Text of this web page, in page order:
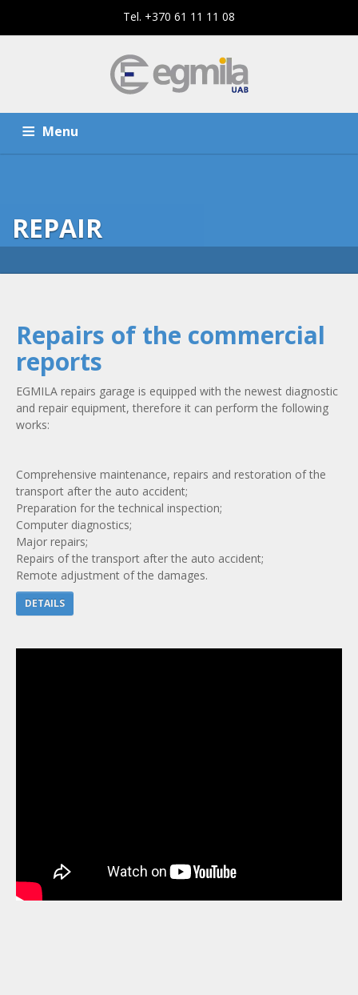
Tel. +370 61 11 11 08
Menu
THE COMPANY
REPAIR
Repairs of the commercial
reports
EGMILA repairs garage is equipped with the newest diagnostic
and repair equipment, therefore it can perform the following
works:
Comprehensive maintenance, repairs and restoration of the
transport after the auto accident;
Preparation for the technical inspection;
Computer diagnostics;
Major repairs;
Repairs of the transport after the auto accident;
Remote adjustment of the damages.
DETAILS